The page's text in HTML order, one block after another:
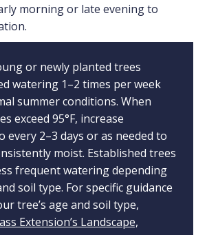
morning or late evening to
or newly planted trees
watering 1–2 times per week
summer conditions. When
exceed 95°F, increase
every 2–3 days or as needed to
moist. Established trees
frequent watering depending
soil type. For specific guidance
tree’s age and soil type,
Extension’s Landscape,